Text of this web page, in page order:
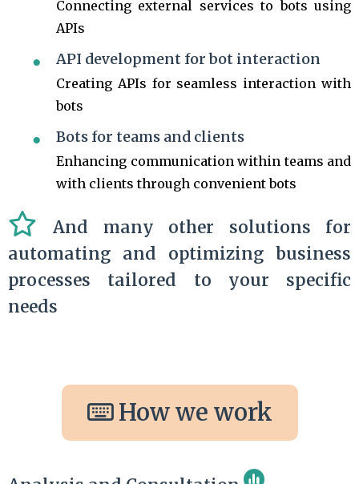
Connecting external services to bots using
APIs
API development for bot interaction
Creating APIs for seamless interaction with
bots
Bots for teams and clients
Enhancing communication within teams and
with clients through convenient bots
And many other solutions for
automating and optimizing business
processes tailored to your specific
needs
How we work